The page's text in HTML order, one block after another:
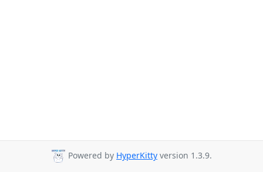
Powered by HyperKitty version 1.3.9.